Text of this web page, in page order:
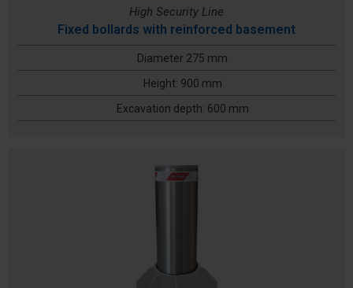
High Security Line
Fixed bollards with reinforced basement
Diameter 275 mm
Height: 900 mm
Excavation depth: 600 mm